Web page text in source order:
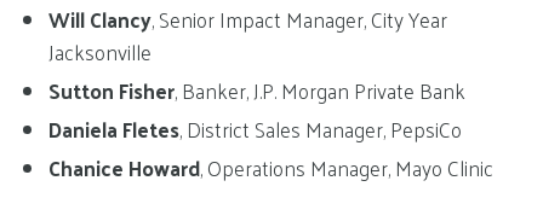
Will Clancy, Senior Impact Manager, City Year
Jacksonville
Sutton Fisher, Banker, J.P. Morgan Private Bank
Daniela Fletes, District Sales Manager, PepsiCo
Chanice Howard, Operations Manager, Mayo Clinic